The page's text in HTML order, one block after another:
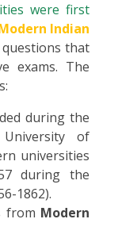
were first
Indian
that
exams. The
during the
of
universities
during the
1862).
from Modern